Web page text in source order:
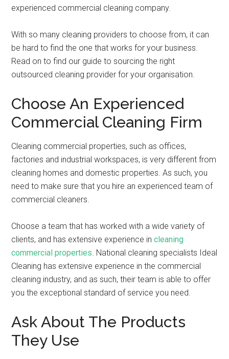
experienced commercial cleaning company.
With so many cleaning providers to choose from, it can
be hard to find the one that works for your business.
Read on to find our guide to sourcing the right
outsourced cleaning provider for your organisation.
Choose An Experienced
Commercial Cleaning Firm
Cleaning commercial properties, such as offices,
factories and industrial workspaces, is very different from
cleaning homes and domestic properties. As such, you
need to make sure that you hire an experienced team of
commercial cleaners.
Choose a team that has worked with a wide variety of
clients, and has extensive experience incleaning
commercial properties. National cleaning specialists Ideal
Cleaning has extensive experience in the commercial
cleaning industry, and as such, their team is able to offer
you the exceptional standard of service you need.
Ask About The Products
They Use